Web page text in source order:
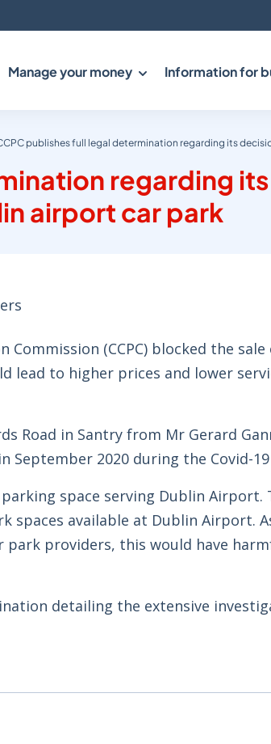
Manage your money Information for
publishes full legal determination regarding its
regarding
airport car park
(CCPC) blocked the
lead to higher prices and lower
Road in Santry from Mr Gerard
September 2020 during the Covid-
space serving Dublin Airport.
spaces available at Dublin Airport.
providers, this would have
detailing the extensive